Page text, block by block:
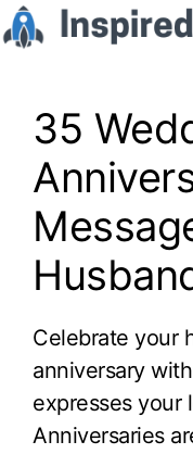
Skip
to
35
Celebrate your
anniversary
expresses your
Anniversaries